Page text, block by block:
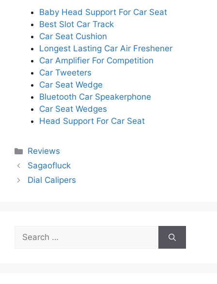
Baby Head Support For Car Seat
Best Slot Car Track
Car Seat Cushion
Longest Lasting Car Air Freshener
Car Amplifier For Competition
Car Tweeters
Car Seat Wedge
Bluetooth Car Speakerphone
Car Seat Wedges
Head Support For Car Seat
Categories
Reviews
Sagaofluck
Dial Calipers
Search
for: